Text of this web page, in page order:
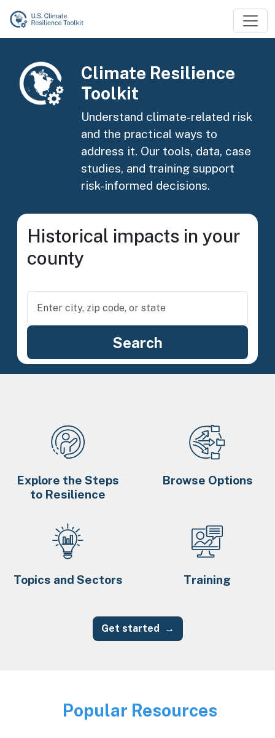
Skip to main content
Image
Climate Resilience
Toolkit
Understand climate-related risk
and the practical ways to
address it. Our tools, data, case
studies, and training support
risk-informed decisions.
Historical impacts in your
county
Explore the Steps
to Resilience
Browse Options
Topics and Sectors Training
Get started
Image
Popular Resources